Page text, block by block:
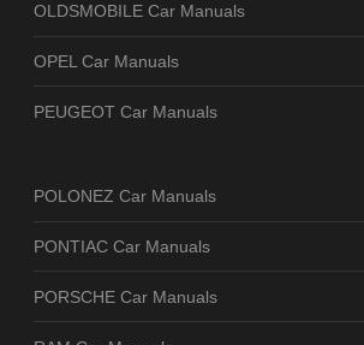
OLDSMOBILE Car Manuals
OPEL Car Manuals
PEUGEOT Car Manuals
POLONEZ Car Manuals
PONTIAC Car Manuals
PORSCHE Car Manuals